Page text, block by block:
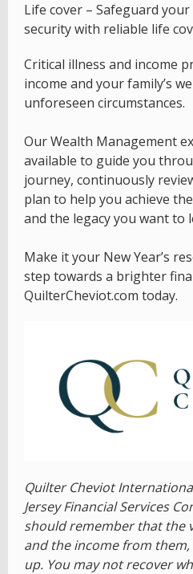
Life cover – Safeguard your
security with reliable life
Critical illness and income
income and your family’s
unforeseen circumstances.
Our Wealth Management
available to guide you
journey, continuously
plan to help you achieve
and the legacy you want to
Make it your New Year’s
step towards a brighter
QuilterCheviot.com today.
Quilter Cheviot
Jersey Financial Services
should remember that the
and the income from them,
up. You may not recover